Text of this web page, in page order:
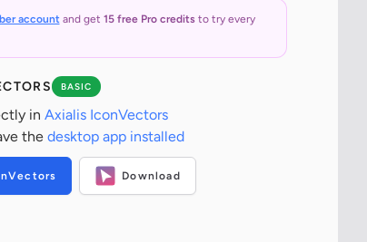
accountand get 15 free Pro creditsto try every
BASIC
in Axialis IconVectors
the desktop app installed
Download